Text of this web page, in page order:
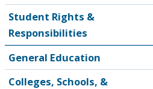
Student Rights &
Responsibilities
General Education
Colleges, Schools, &